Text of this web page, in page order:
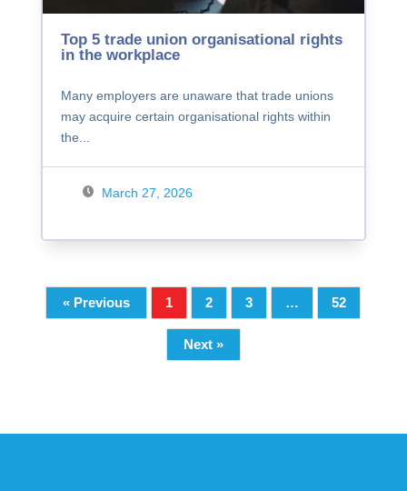
Top 5 trade union organisational rights
in the workplace
Many employers are unaware that trade unions
may acquire certain organisational rights within
the...
March 27, 2026
« Previous 1 2 3 … 52
Next »